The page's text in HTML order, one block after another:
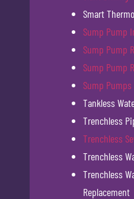
Smart
Sump Pump
Sump Pump
Sump Pump
Sump Pumps
Tankless
Trenchless
Trenchless
Trenchless
Trenchless
Replacement